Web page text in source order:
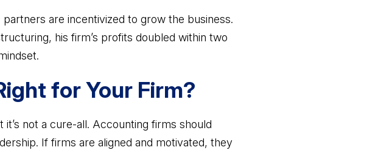
are incentivized to grow the business.
his firm’s profits doubled within two
for Your Firm?
not a cure-all. Accounting firms should
If firms are aligned and motivated, they